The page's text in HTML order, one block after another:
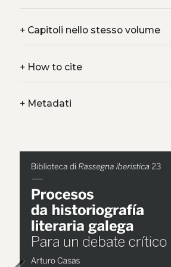
+Capitoli nello stesso volume
+How to cite
+Metadati